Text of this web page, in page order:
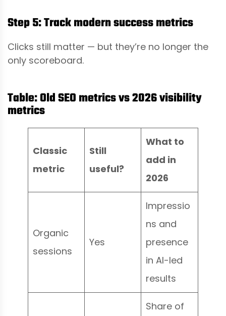
Step 5: Track modern success metrics
Clicks still matter — but they’re no longer the
only scoreboard.
Table: Old SEO metrics vs 2026 visibility
metrics
Classic
metric
Still
useful?
What to
add in
2026
Organic
sessions
Yes
Impressio
ns and
presence
in AI-led
results
Share of